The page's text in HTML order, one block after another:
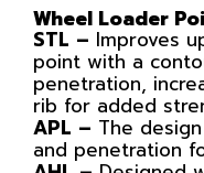
Wheel Loader
STL – Improves
point with a
penetration,
rib for added
APL – The
and penetration